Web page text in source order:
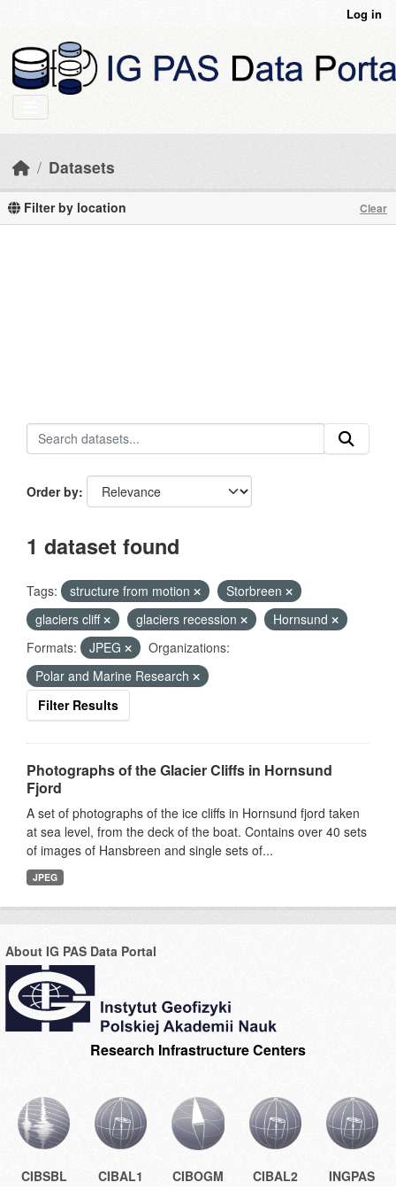
Log in
Datasets
Filter by location Clear
Order by
1 dataset found
Tags: structure from motion
Storbreen
glaciers cliff
glaciers recession
Hornsund
Formats:
JPEG
Organizations:
Polar and Marine Research
Filter Results
Photographs of the Glacier Cliffs in Hornsund
Fjord
A set of photographs of the ice cliffs in Hornsund fjord taken
at sea level, from the deck of the boat. Contains over 40 sets
of images of Hansbreen and single sets of...
JPEG
About IG PAS Data Portal
Research Infrastructure Centers
CIBSBL CIBAL1 CIBOGM CIBAL2 INGPAS